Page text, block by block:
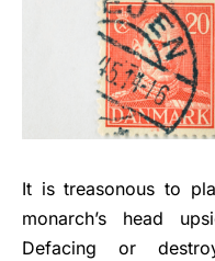
It is treasonous to
monarch’s head
Defacing or